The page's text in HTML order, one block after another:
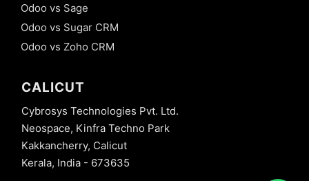
Odoo vs Sage
Odoo vs Sugar CRM
Odoo vs Zoho CRM
CALICUT
Cybrosys Technologies Pvt. Ltd.
Neospace, Kinfra Techno Park
Kakkancherry, Calicut
Kerala, India - 673635